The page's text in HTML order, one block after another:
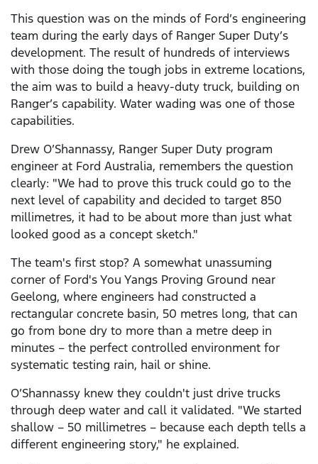
This question was on the minds of Ford’s engineering
team during the early days of Ranger Super Duty’s
development. The result of hundreds of interviews
with those doing the tough jobs in extreme locations,
the aim was to build a heavy-duty truck, building on
Ranger’s capability. Water wading was one of those
capabilities.
Drew O’Shannassy, Ranger Super Duty program
engineer at Ford Australia, remembers the question
clearly: "We had to prove this truck could go to the
next level of capability and decided to target 850
millimetres, it had to be about more than just what
looked good as a concept sketch."
The team's first stop? A somewhat unassuming
corner of Ford's You Yangs Proving Ground near
Geelong, where engineers had constructed a
rectangular concrete basin, 50 metres long, that can
go from bone dry to more than a metre deep in
minutes – the perfect controlled environment for
systematic testing rain, hail or shine.
O’Shannassy knew they couldn't just drive trucks
through deep water and call it validated. "We started
shallow – 50 millimetres – because each depth tells a
different engineering story," he explained.